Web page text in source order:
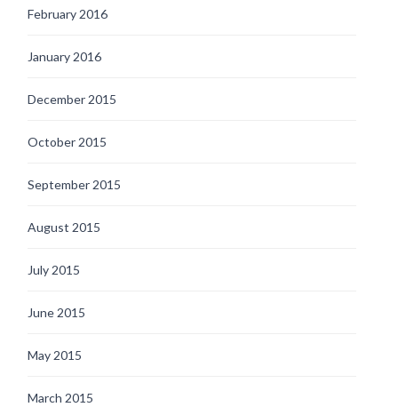
February 2016
January 2016
December 2015
October 2015
September 2015
August 2015
July 2015
June 2015
May 2015
March 2015